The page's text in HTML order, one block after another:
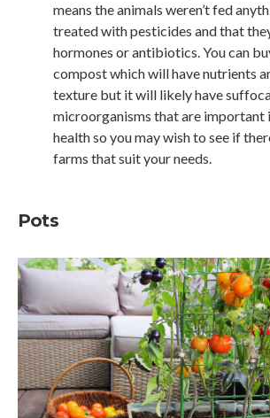
means the animals weren’t fed
treated with pesticides and that
hormones or antibiotics. You can
compost which will have nutrients
texture but it will likely have
microorganisms that are important
health so you may wish to see if
farms that suit your needs.
Pots